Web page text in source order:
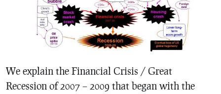
We explain the Financial Crisis / Great
Recession of 2007 – 2009 that began with the